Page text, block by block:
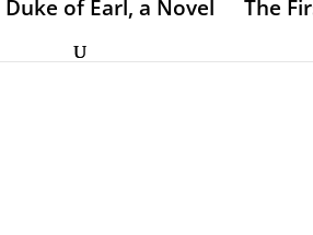
Duke of Earl, a Novel The